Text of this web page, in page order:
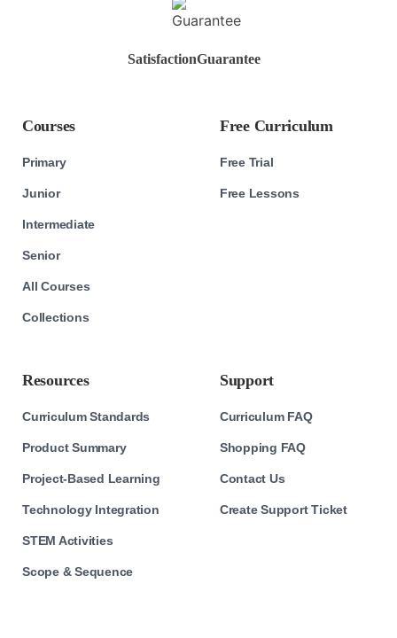
SatisfactionGuarantee
Courses
Primary
Junior
Intermediate
Senior
All Courses
Collections
Free Curriculum
Free Trial
Free Lessons
Resources
Curriculum Standards
Product Summary
Project-Based Learning
Technology Integration
STEM Activities
Scope & Sequence
Support
Curriculum FAQ
Shopping FAQ
Contact Us
Create Support Ticket